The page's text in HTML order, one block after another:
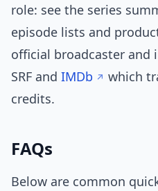
role: see the series
episode lists and
official broadcaster and
SRF and IMDb
which
credits.
FAQs
Below are common